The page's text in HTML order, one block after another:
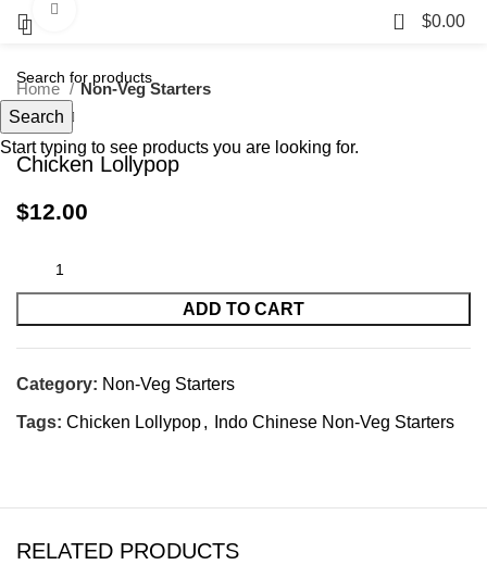
0 $0.00
Home Non-Veg Starters
Chicken Lollypop
$12.00
ADD TO CART
Category: Non-Veg Starters
Tags: Chicken Lollypop, Indo Chinese Non-Veg Starters
RELATED PRODUCTS
Search
Start typing to see products you are looking for.